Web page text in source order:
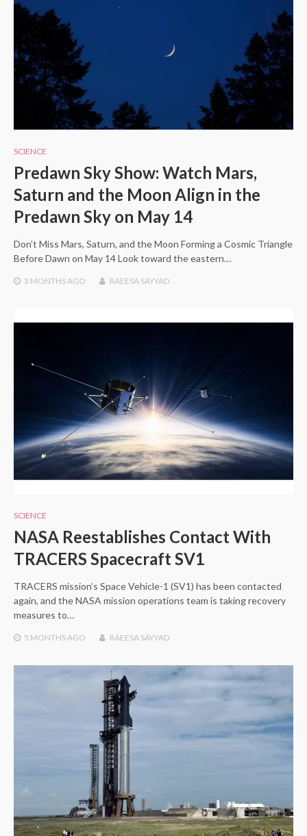
SCIENCE
Predawn Sky Show: Watch Mars,
Saturn and the Moon Align in the
Predawn Sky on May 14
Don’t Miss Mars, Saturn, and the Moon Forming a Cosmic Triangle
Before Dawn on May 14 Look toward the eastern…
3 MONTHS AGO RAEESA SAYYAD
SCIENCE
NASA Reestablishes Contact With
TRACERS Spacecraft SV1
TRACERS mission’s Space Vehicle-1 (SV1) has been contacted
again, and the NASA mission operations team is taking recovery
measures to…
5 MONTHSAGO RAEESA SAYYAD